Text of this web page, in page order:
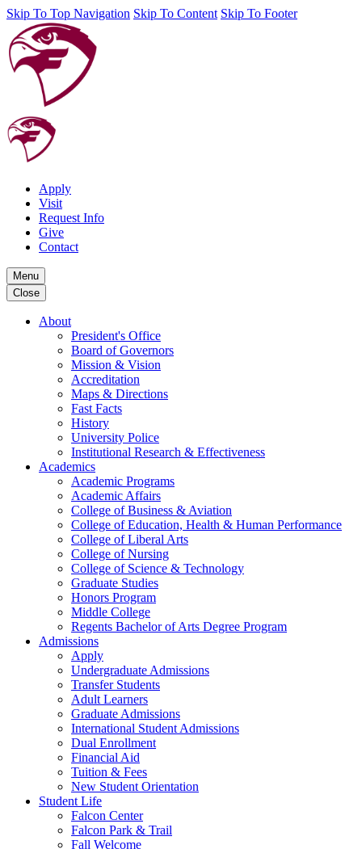
Skip To Top Navigation Skip To Content Skip To Footer
Apply
Visit
Request Info
Give
Contact
Menu
Close
About
President's Office
Board of Governors
Mission & Vision
Accreditation
Maps & Directions
Fast Facts
History
University Police
Institutional Research & Effectiveness
Academics
Academic Programs
Academic Affairs
College of Business & Aviation
College of Education, Health & Human Performance
College of Liberal Arts
College of Nursing
College of Science & Technology
Graduate Studies
Honors Program
Middle College
Regents Bachelor of Arts Degree Program
Admissions
Apply
Undergraduate Admissions
Transfer Students
Adult Learners
Graduate Admissions
International Student Admissions
Dual Enrollment
Financial Aid
Tuition & Fees
New Student Orientation
Student Life
Falcon Center
Falcon Park & Trail
Fall Welcome